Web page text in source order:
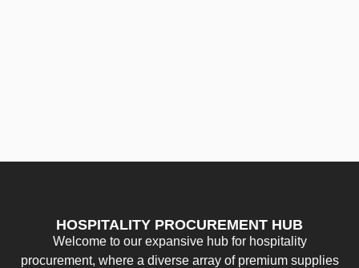
HOSPITALITY PROCUREMENT HUB
Welcome to our expansive hub for hospitality
procurement, where a diverse array of premium supplies